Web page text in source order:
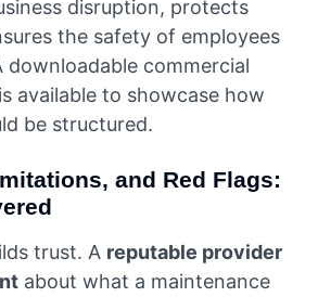
disruption, protects
the safety of employees
downloadable commercial
available to showcase how
be structured.
and Red Flags:
trust. A reputable provider
about what a maintenance